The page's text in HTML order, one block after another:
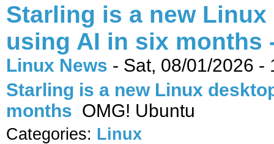
Starling is a new
using AI in six months
Linux News - Sat, 08/01/2026 -
Starling is a new Linux
months OMG! Ubuntu
Categories: Linux